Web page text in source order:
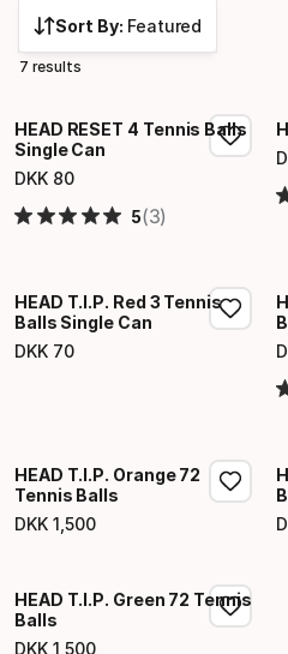
Sort By: Featured
7 results
HEAD RESET 4 Tennis Balls
Single Can
DKK 80
Final price
5(3)
HEAD T.I.P. Red 3 Tennis
Balls Single Can
DKK 70
Final price
HEAD T.I.P. Orange 72
Tennis Balls
DKK 1 500
Final price
HEAD T.I.P. Green 72 Tennis
Balls
DKK 1 500